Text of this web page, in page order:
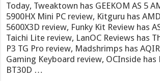
Today, Tweaktown has GEEKOM AS 5
5900HX Mini PC review, Kitguru has
5600X3D review, Funky Kit Review has
Taichi Lite review, LanOC Reviews has
P3 TG Pro review, Madshrimps has
Gaming Keyboard review, OCInside has
BT30D …